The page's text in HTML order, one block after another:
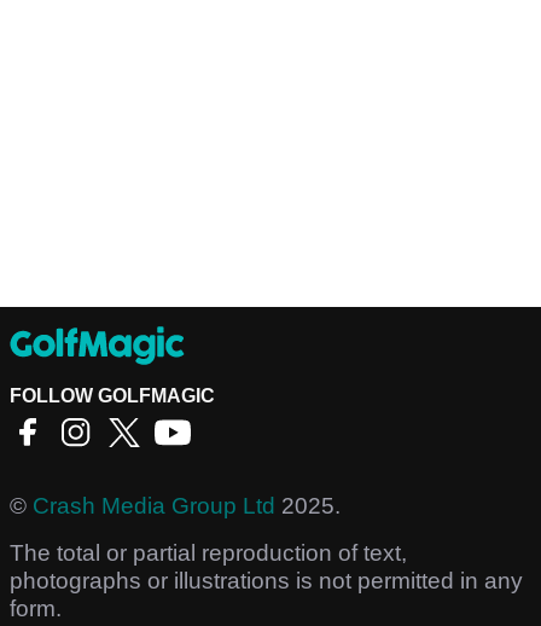
FOLLOW GOLFMAGIC
© Crash Media Group Ltd 2025.
The total or partial reproduction of text,
photographs or illustrations is not permitted in any
form.